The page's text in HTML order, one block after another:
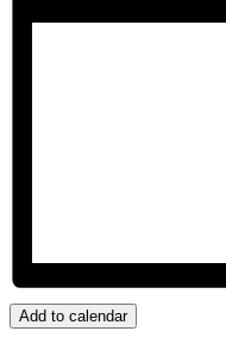
Add to calendar